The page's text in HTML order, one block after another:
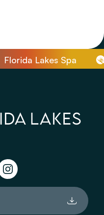
Florida Lakes Spa
instagram